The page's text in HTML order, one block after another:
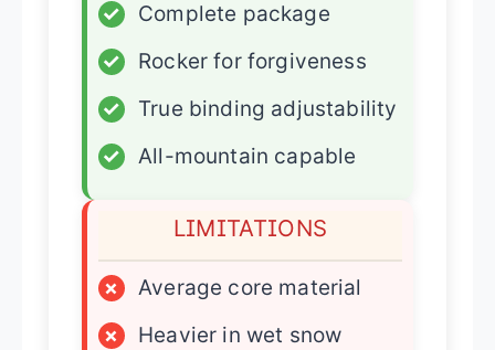
✓
Complete package
✓
Rocker for forgiveness
✓
True binding adjustability
✓
All-mountain capable
LIMITATIONS
×
Average core material
×
Heavier in wet snow